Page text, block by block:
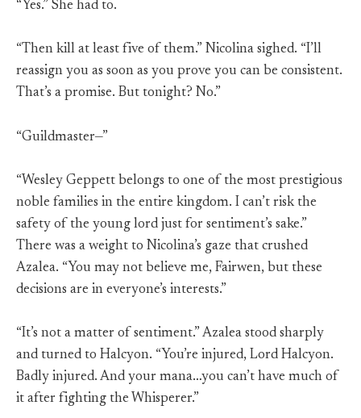
“Yes.” She had to.
“Then kill at least five of them.” Nicolina sighed. “I’ll
reassign you as soon as you prove you can be consistent.
That’s a promise. But tonight? No.”
“Guildmaster—”
“Wesley Geppett belongs to one of the most prestigious
noble families in the entire kingdom. I can’t risk the
safety of the young lord just for sentiment’s sake.”
There was a weight to Nicolina’s gaze that crushed
Azalea. “You may not believe me, Fairwen, but these
decisions are in everyone’s interests.”
“It’s not a matter of sentiment.” Azalea stood sharply
and turned to Halcyon. “You’re injured, Lord Halcyon.
Badly injured. And your mana…you can’t have much of
it after fighting the Whisperer.”